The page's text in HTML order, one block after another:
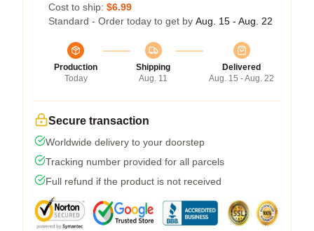
Cost to ship: $6.99
Standard - Order today to get by Aug. 15 - Aug. 22
Production
Today
Shipping
Aug. 11
Delivered
Aug. 15 - Aug. 22
Secure transaction
Worldwide delivery to your doorstep
Tracking number provided for all parcels
Full refund if the product is not received